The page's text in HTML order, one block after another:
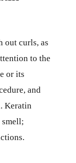
out curls, as
to the
or its
and
Keratin
smell;